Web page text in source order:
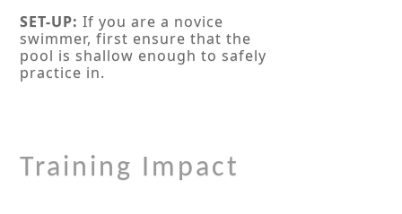
SET-UP:If you are a novice
swimmer, first ensure that the
pool is shallow enough to safely
practice in.
Training Impact